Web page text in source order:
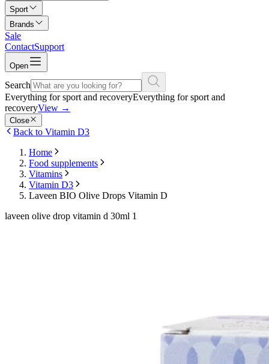
Sport
Brands
Sale
ContactSupport
Open
Search
Everything for sport and recoveryEverything for sport and
recoveryView →
Close
Back to Vitamin D3
Home
Food supplements
Vitamins
Vitamin D3
Laveen BIO Olive Drops Vitamin D
laveen olive drop vitamin d 30ml 1